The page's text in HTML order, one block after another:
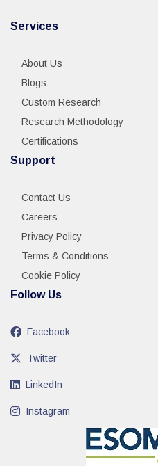
Services
About Us
Blogs
Custom Research
Research Methodology
Certifications
Support
Contact Us
Careers
Privacy Policy
Terms & Conditions
Cookie Policy
Follow Us
Facebook
Twitter
LinkedIn
Instagram